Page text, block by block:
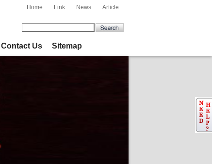
Home Link News Article
Contact Us Sitemap